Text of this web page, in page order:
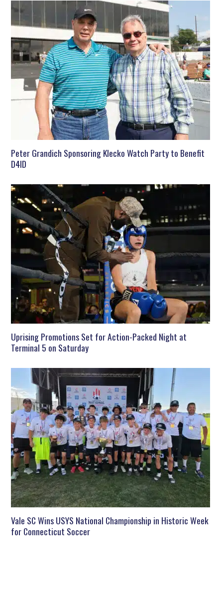
Peter Grandich Sponsoring Klecko Watch Party to Benefit
D4ID
Uprising Promotions Set for Action-Packed Night at
Terminal 5 on Saturday
Vale SC Wins USYS National Championship in Historic Week
for Connecticut Soccer